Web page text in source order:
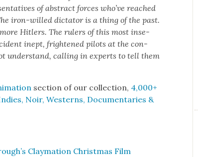
of abstract forces who’ve reached
iron-willed dic­ta­tor is a thing of the past.
Hitlers. The rulers of this most inse­
inept, fright­ened pilots at the con­
under­stand, call­ing in experts to tell them
sec­tion of our col­lec­tion, 4,000+
Noir, West­erns, Doc­u­men­taries &
Clay­ma­tion Christ­mas Film